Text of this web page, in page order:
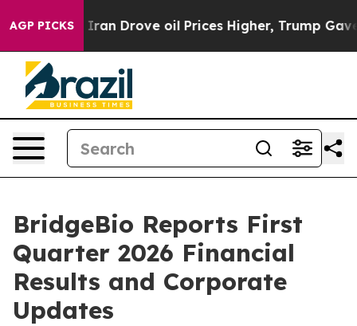
AGP PICKSoil Prices Higher, Trump Gave Politically
BridgeBio Reports First
Quarter 2026 Financial
Results and Corporate
Updates